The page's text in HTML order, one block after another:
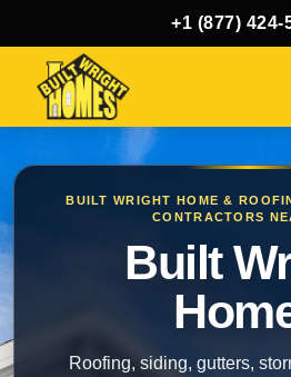
+1 (877) 424-
BUILT WRIGHT HOME &
CONTRACTORS
Built
Roofing, siding, gutters,